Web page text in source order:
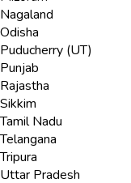
Nagaland
Odisha
Puducherry (UT)
Punjab
Rajastha
Sikkim
Tamil Nadu
Telangana
Tripura
Uttar Pradesh